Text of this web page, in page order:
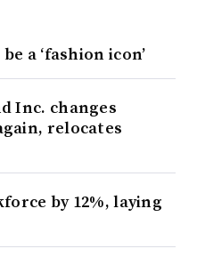
a ‘fashion icon’
Inc. changes
relocates
by 12%, laying